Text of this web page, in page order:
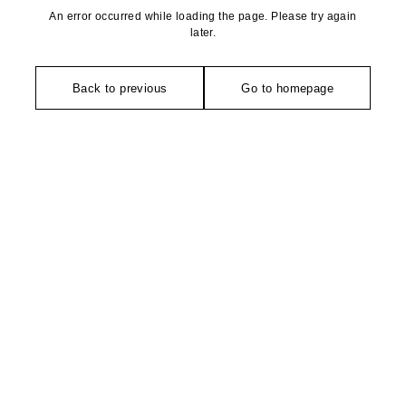
An error occurred while loading the page. Please try again
later.
Back to previous Go to homepage